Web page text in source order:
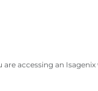
are accessing an